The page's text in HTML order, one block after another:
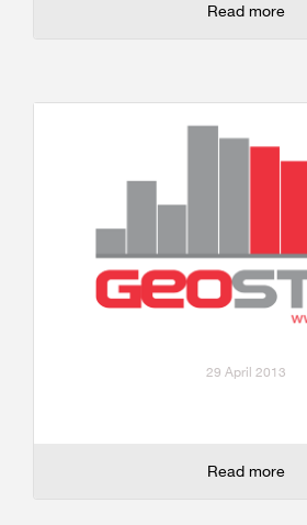
Read more
29 April 2013
Read more